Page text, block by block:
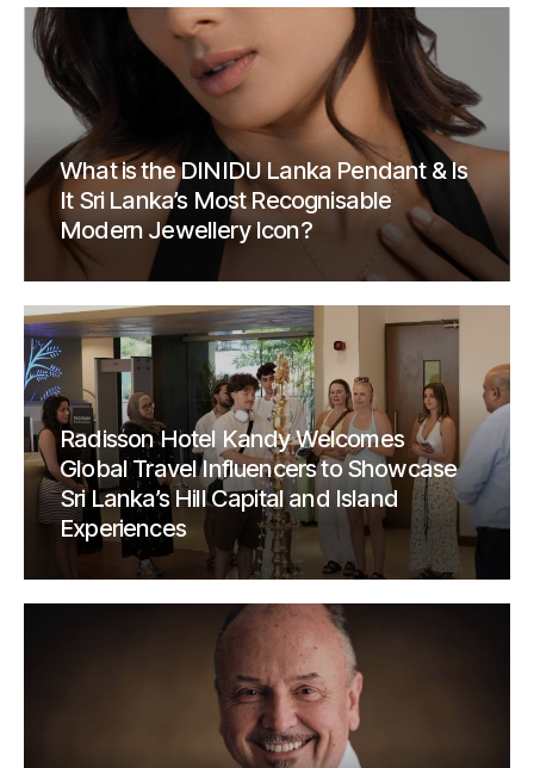
What is the DINIDU Lanka Pendant & Is
It Sri Lanka’s Most Recognisable
Modern Jewellery Icon?
Radisson Hotel Kandy Welcomes
Global Travel Influencers to Showcase
Sri Lanka’s Hill Capital and Island
Experiences